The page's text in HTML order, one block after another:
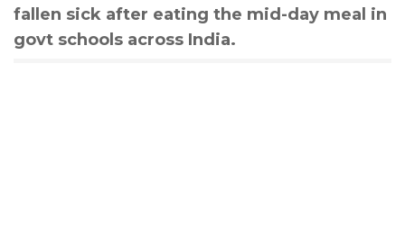
fallen sick after eating the mid-day meal in
govt schools across India.